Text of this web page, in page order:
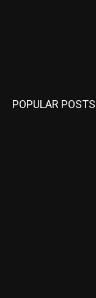
POPULAR POSTS